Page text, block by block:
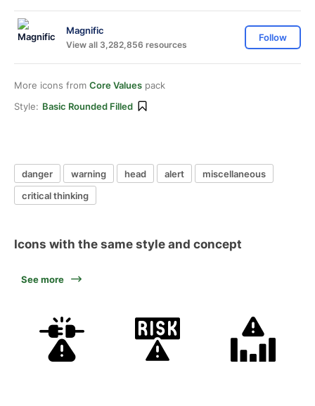
Magnific
View all 3,282,856 resources
Follow
More icons from Core Values pack
Style: Basic Rounded Filled
danger warning head alert
miscellaneous
critical thinking
Icons with the same style and concept
See more